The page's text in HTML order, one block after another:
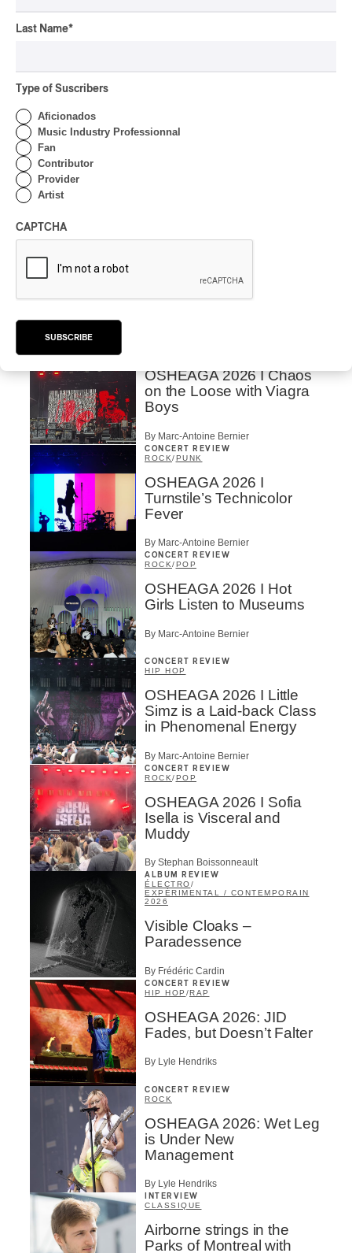
Larsson’s Lush, Yet Dull
CONCERT REVIEW
HIP HOP
Radio Reincarnates on
the Forest
OSHEAGA 2026 I Chaos
on the Loose with Viagra
Boys
By Marc-Antoine Bernier
CONCERT REVIEW
ROCK/PUNK
OSHEAGA 2026 I
Turnstile’s Technicolor
Fever
By Marc-Antoine Bernier
CONCERT REVIEW
ROCK/POP
OSHEAGA 2026 I Hot
Girls Listen to Museums
By Marc-Antoine Bernier
CONCERT REVIEW
HIP HOP
OSHEAGA 2026 I Little
Simz is a Laid-back Class
in Phenomenal Energy
By Marc-Antoine Bernier
CONCERT REVIEW
ROCK/POP
OSHEAGA 2026 I Sofia
Isella is Visceral and
Muddy
By Stephan Boissonneault
ALBUM REVIEW
ÉLECTRO/
EXPÉRIMENTAL / CONTEMPORAIN
2026
Visible Cloaks –
Paradessence
By Frédéric Cardin
CONCERT REVIEW
HIP HOP /RAP
OSHEAGA 2026: JID
Fades, but Doesn’t Falter
By Lyle Hendriks
CONCERT REVIEW
ROCK
OSHEAGA 2026: Wet Leg
is Under New
Management
By Lyle Hendriks
INTERVIEW
CLASSIQUE
Airborne strings in the
Parks of Montreal with
Last Name*
Type of Suscribers
Aficionados
Music Industry Professionnal
Fan
Contributor
Provider
Artist
CAPTCHA
SUBSCRIBE